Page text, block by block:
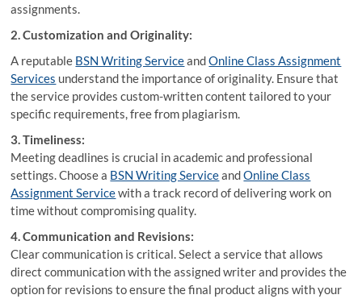
assignments.
2. Customization and Originality:
A reputable BSN Writing ServiceandOnline Class Assignment
Services understand the importance of originality. Ensure that
the service provides custom-written content tailored to your
specific requirements, free from plagiarism.
3. Timeliness:
Meeting deadlines is crucial in academic and professional
settings. Choose a BSN Writing ServiceandOnline Class
Assignment Servicewith a track record of delivering work on
time without compromising quality.
4. Communication and Revisions:
Clear communication is critical. Select a service that allows
direct communication with the assigned writer and provides the
option for revisions to ensure the final product aligns with your